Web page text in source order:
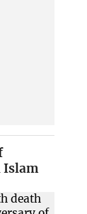
Islam